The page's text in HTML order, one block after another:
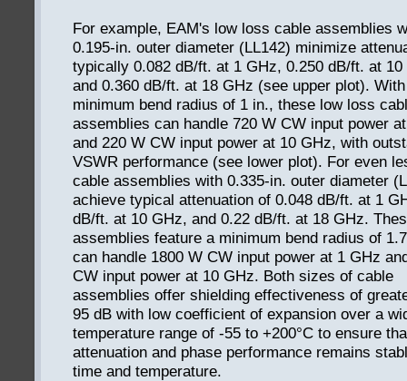
For example, EAM's low loss cable assemblies
0.195-in. outer diameter (LL142) minimize
typically 0.082 dB/ft. at 1 GHz, 0.250 dB/ft. at 10
and 0.360 dB/ft. at 18 GHz (see upper plot).
minimum bend radius of 1 in., these low loss
assemblies can handle 720 W CW input power
and 220 W CW input power at 10 GHz, with
VSWR performance (see lower plot). For even
cable assemblies with 0.335-in. outer diameter
achieve typical attenuation of 0.048 dB/ft. at 1
dB/ft. at 10 GHz, and 0.22 dB/ft. at 18 GHz.
assemblies feature a minimum bend radius of
can handle 1800 W CW input power at 1 GHz
CW input power at 10 GHz. Both sizes of cable
assemblies offer shielding effectiveness of
95 dB with low coefficient of expansion over a
temperature range of -55 to +200°C to ensure
attenuation and phase performance remains
time and temperature.